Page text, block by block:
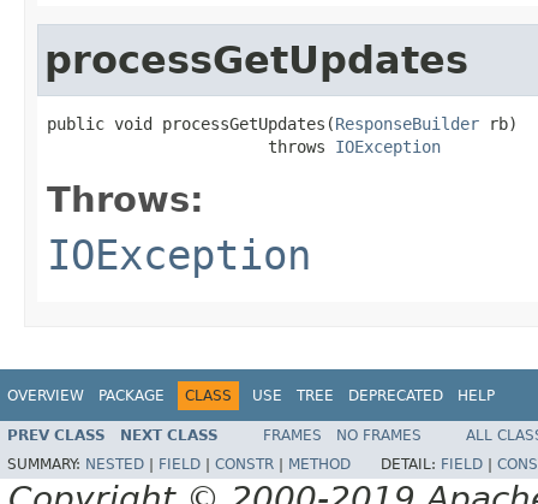
processGetUpdates
public void processGetUpdates(ResponseBuilder rb)
                       throws
IOException
Throws:
IOException
OVERVIEW PACKAGE CLASS USE TREE DEPRECATED HELP
PREV CLASS NEXT CLASS FRAMES NO FRAMES
ALL
SUMMARY: NESTED FIELD CONSTR METHOD DETAIL: FIELD